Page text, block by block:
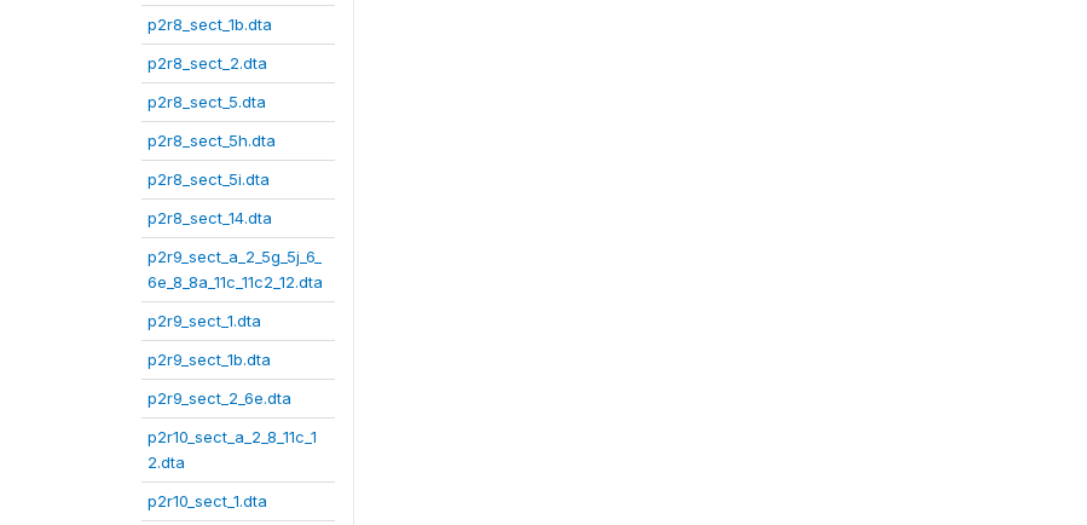
p2r8_sect_1b.dta
p2r8_sect_2.dta
p2r8_sect_5.dta
p2r8_sect_5h.dta
p2r8_sect_5i.dta
p2r8_sect_14.dta
p2r9_sect_a_2_5g_5j_6_
6e_8_8a_11c_11c2_12.dta
p2r9_sect_1.dta
p2r9_sect_1b.dta
p2r9_sect_2_6e.dta
p2r10_sect_a_2_8_11c_1
2.dta
p2r10_sect_1.dta